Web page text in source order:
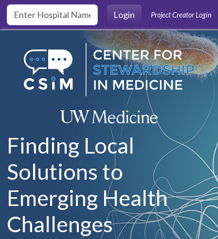
Skip to main content
Login
Project Creator Login
Finding Local
Solutions to
Emerging Health
Challenges